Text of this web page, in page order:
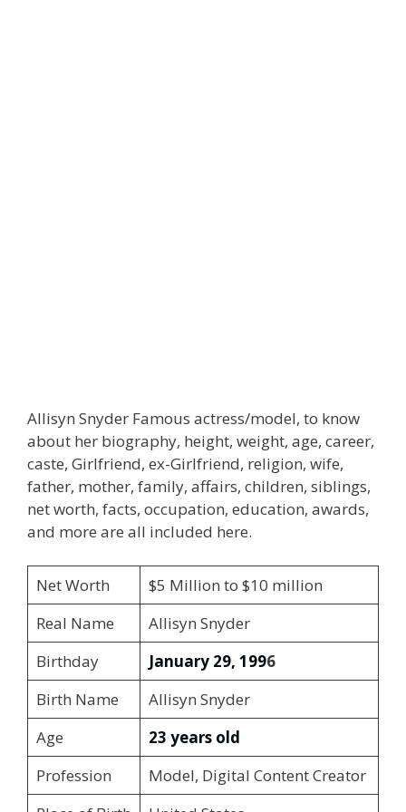
Allisyn Snyder Famous actress/model, to know
about her biography, height, weight, age, career,
caste, Girlfriend, ex-Girlfriend, religion, wife,
father, mother, family, affairs, children, siblings,
net worth, facts, occupation, education, awards,
and more are all included here.
Net Worth
$5 Million to $10 million
Real Name
Allisyn Snyder
Birthday
January 29, 1996
Birth Name
Allisyn Snyder
Age
23 years old
Profession
Model, Digital Content Creator